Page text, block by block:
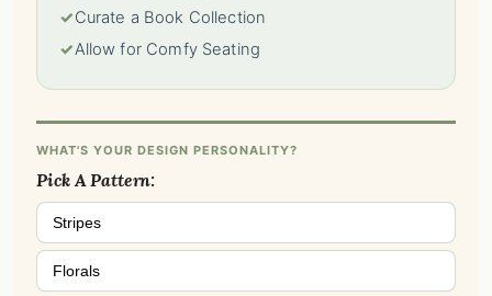
✓Curate a Book Collection
✓Allow for Comfy Seating
WHAT'S YOUR DESIGN PERSONALITY?
Pick A Pattern:
Stripes
Florals